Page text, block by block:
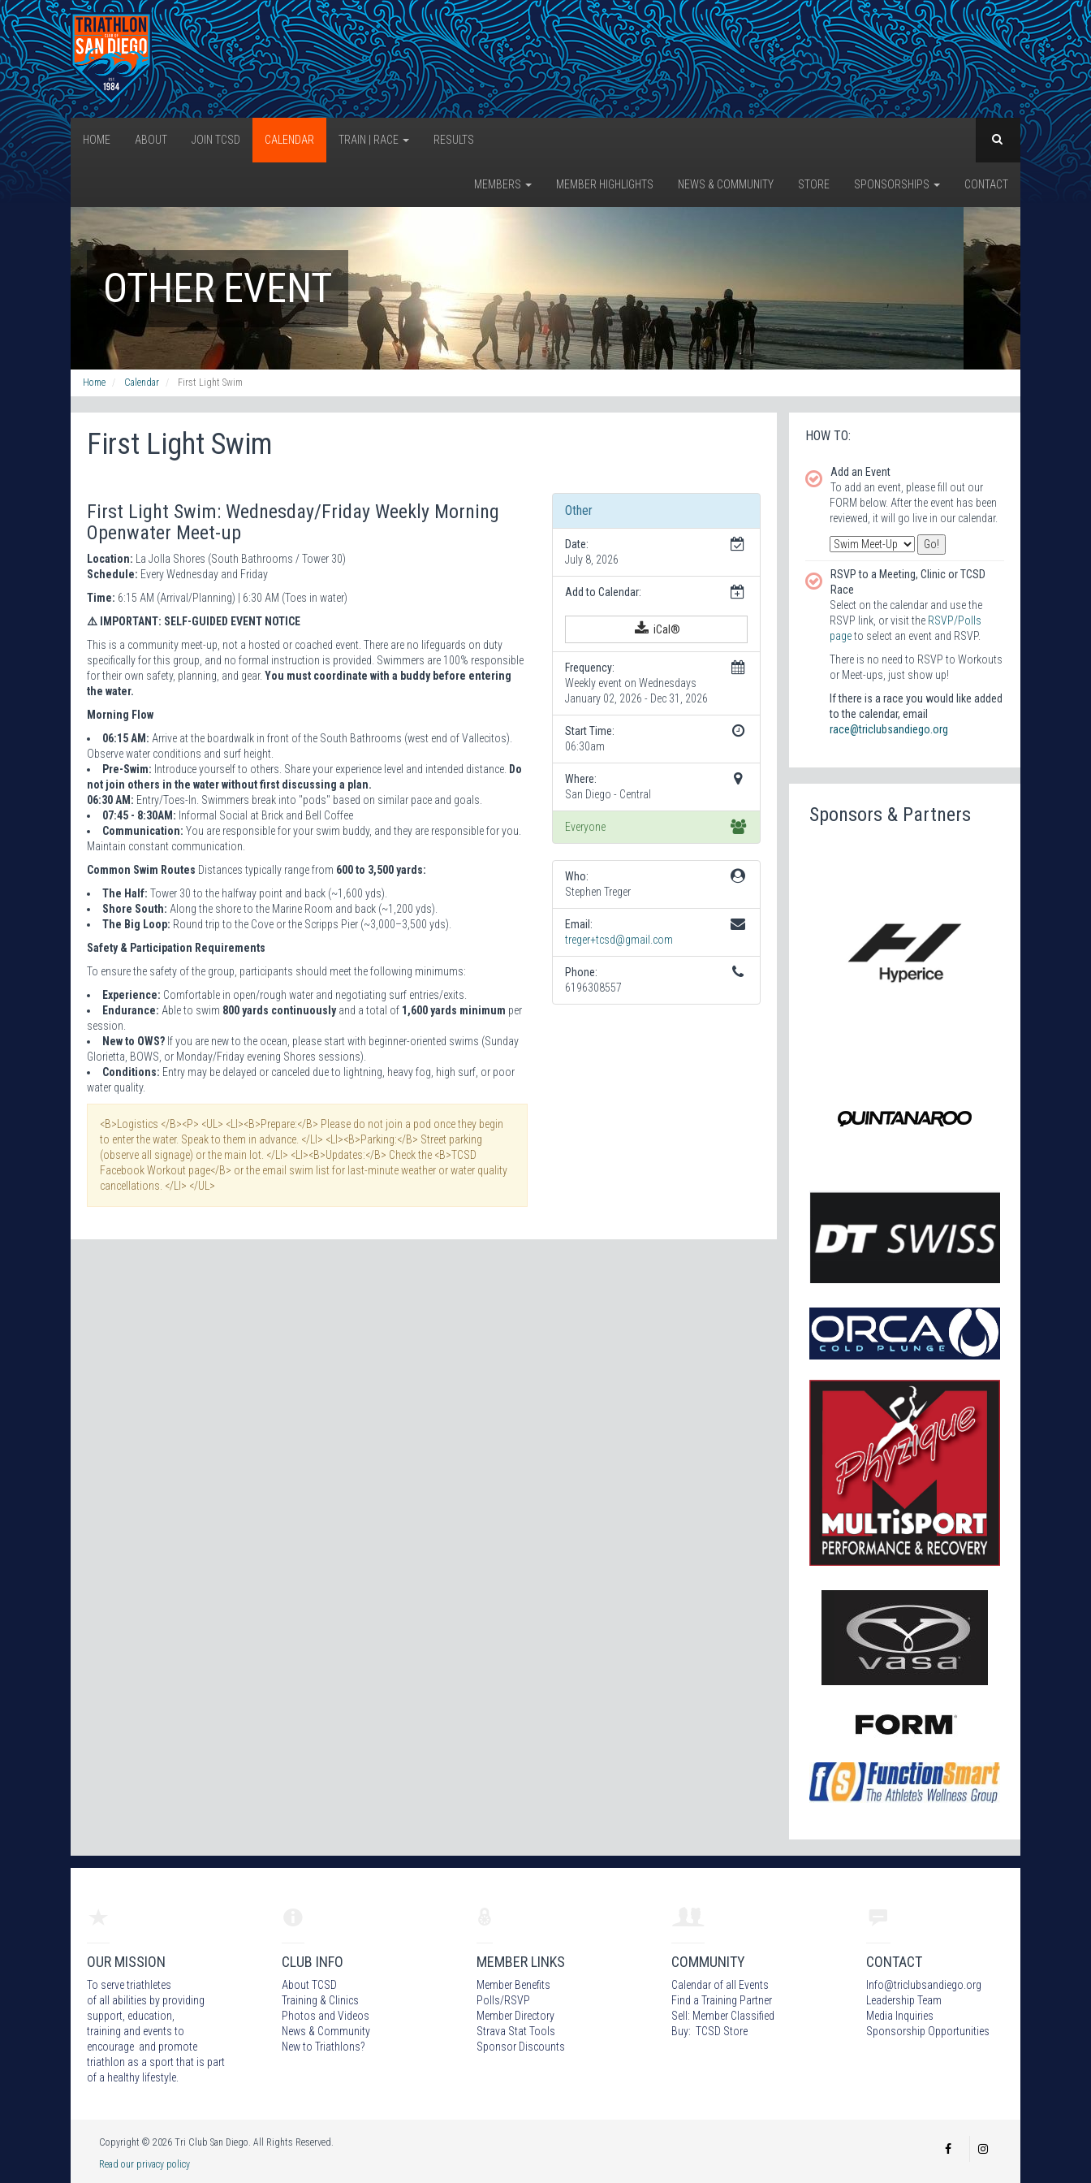
HOME ABOUT JOIN TCSD CALENDAR TRAIN | RACE RESULTS
MEMBERS MEMBER HIGHLIGHTS NEWS & COMMUNITY STORE SPONSORSHIPS CONTACT
OTHER EVENT
Home Calendar First Light Swim
First Light Swim
First Light Swim: Wednesday/Friday Weekly Morning
Openwater Meet-up
Location: La Jolla Shores (South Bathrooms / Tower 30)
Schedule: Every Wednesday and Friday
Time: 6:15 AM (Arrival/Planning) | 6:30 AM (Toes in water)
⚠️ IMPORTANT: SELF-GUIDED EVENT NOTICE
This is a community meet-up, not a hosted or coached event. There are no lifeguards on duty
specifically for this group, and no formal instruction is provided. Swimmers are 100% responsible
for their own safety, planning, and gear. You must coordinate with a buddy before entering
the water.
Morning Flow
06:15 AM: Arrive at the boardwalk in front of the South Bathrooms (west end of Vallecitos).
Observe water conditions and surf height.
Pre-Swim: Introduce yourself to others. Share your experience level and intended distance. Do
not join others in the water without first discussing a plan.
06:30 AM: Entry/Toes-In. Swimmers break into "pods" based on similar pace and goals.
07:45 - 8:30AM: Informal Social at Brick and Bell Coffee
Communication: You are responsible for your swim buddy, and they are responsible for you.
Maintain constant communication.
Common Swim Routes Distances typically range from 600 to 3,500 yards:
The Half: Tower 30 to the halfway point and back (~1,600 yds).
Shore South: Along the shore to the Marine Room and back (~1,200 yds).
The Big Loop: Round trip to the Cove or the Scripps Pier (~3,000–3,500 yds).
Safety & Participation Requirements
To ensure the safety of the group, participants should meet the following minimums:
Experience: Comfortable in open/rough water and negotiating surf entries/exits.
Endurance: Able to swim 800 yards continuouslyand a total of 1,600 yards minimum per
session.
New to OWS? If you are new to the ocean, please start with beginner-oriented swims (Sunday
Glorietta, BOWS, or Monday/Friday evening Shores sessions).
Conditions: Entry may be delayed or canceled due to lightning, heavy fog, high surf, or poor
water quality.
<B>Logistics </B><P> <UL> <LI><B>Prepare:</B> Please do not join a pod once they begin
to enter the water. Speak to them in advance. </LI> <LI><B>Parking:</B> Street parking
(observe all signage) or the main lot. </LI> <LI><B>Updates:</B> Check the <B>TCSD
Facebook Workout page</B> or the email swim list for last-minute weather or water quality
cancellations. </LI> </UL>
Other
Date:
July 8, 2026
Add to Calendar:
iCal®
Frequency:
Weekly event on Wednesdays
January 02, 2026 - Dec 31, 2026
Start Time:
06:30am
Where:
San Diego - Central
Everyone
Who:
Stephen Treger
Email:
treger+tcsd@gmail.com
Phone:
6196308557
HOW TO:
Add an Event
To add an event, please fill out our
FORM below. After the event has been
reviewed, it will go live in our calendar.
RSVP to a Meeting, Clinic or TCSD
Race
Select on the calendar and use the
RSVP link, or visit the RSVP/Polls
pageto select an event and RSVP.
There is no need to RSVP to Workouts
or Meet-ups, just show up!
If there is a race you would like added
to the calendar, email
race@triclubsandiego.org
Sponsors & Partners
OUR MISSION
To serve triathletes
of all abilities by providing
support, education,
training and events to
encourage and promote
triathlon as a sport that is part
of a healthy lifestyle.
CLUB INFO
About TCSD
Training & Clinics
Photos and Videos
News & Community
New to Triathlons?
MEMBER LINKS
Member Benefits
Polls/RSVP
Member Directory
Strava Stat Tools
Sponsor Discounts
COMMUNITY
Calendar of all Events
Find a Training Partner
Sell: Member Classified
Buy: TCSD Store
CONTACT
Info@triclubsandiego.org
Leadership Team
Media Inquiries
Sponsorship Opportunities
Copyright © 2026 Tri Club San Diego. All Rights Reserved.
Read our privacy policy